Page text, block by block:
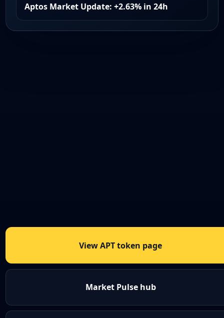
Aptos Market Update: +2.63% in 24h
View APT token page
Market Pulse hub